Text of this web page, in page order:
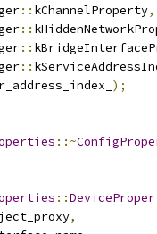
:: kChannelProperty,
::
::
::
);
::~
::
,